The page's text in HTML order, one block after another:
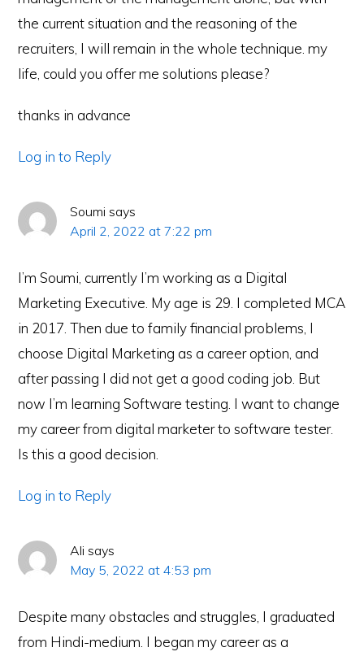
the current situation and the reasoning of the
recruiters, I will remain in the whole technique. my
life, could you offer me solutions please?
thanks in advance
Log in to Reply
Soumi says
April 2, 2022 at 7:22 pm
I’m Soumi, currently I’m working as a Digital
Marketing Executive. My age is 29. I completed MCA
in 2017. Then due to family financial problems, I
choose Digital Marketing as a career option, and
after passing I did not get a good coding job. But
now I’m learning Software testing. I want to change
my career from digital marketer to software tester.
Is this a good decision.
Log in to Reply
Ali says
May 5, 2022 at 4:53 pm
Despite many obstacles and struggles, I graduated
from Hindi-medium. I began my career as a